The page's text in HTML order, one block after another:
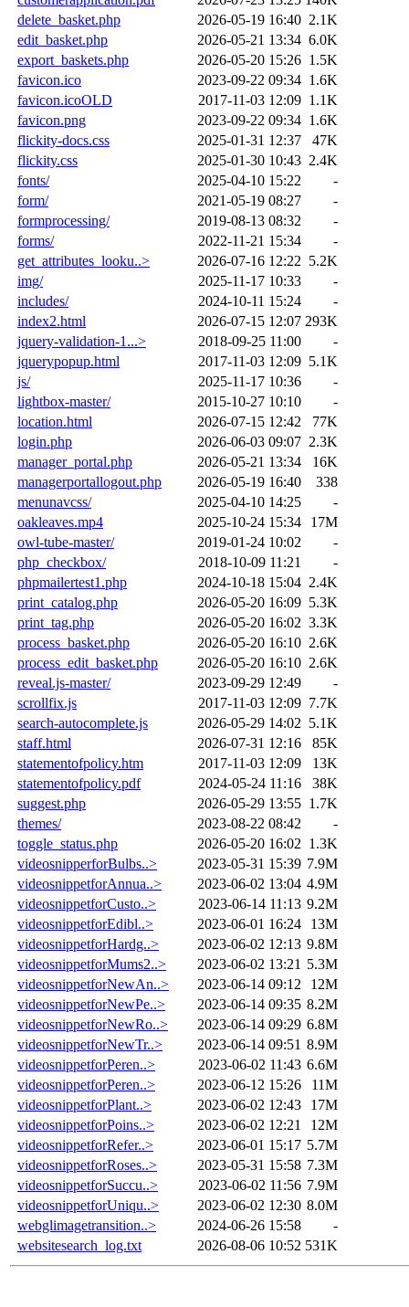
delete_basket.php
2026-05-19 16:40 2.1K
edit_basket.php
2026-05-21 13:34 6.0K
export_baskets.php
2026-05-20 15:26 1.5K
favicon.ico
2023-09-22 09:34 1.6K
favicon.icoOLD
2017-11-03 12:09 1.1K
favicon.png
2023-09-22 09:34 1.6K
flickity-docs.css
2025-01-31 12:37
47K
flickity.css
2025-01-30 10:43 2.4K
fonts/
2025-04-10 15:22
-
form/
2021-05-19 08:27
-
formprocessing/
2019-08-13 08:32
-
forms/
2022-11-21 15:34
-
get_attributes_looku..>
2026-07-16 12:22 5.2K
img/
2025-11-17 10:33
-
includes/
2024-10-11 15:24
-
index2.html
2026-07-15 12:07 293K
jquery-validation-1...>
2018-09-25 11:00
-
jquerypopup.html
2017-11-03 12:09 5.1K
js/
2025-11-17 10:36
-
lightbox-master/
2015-10-27 10:10
-
location.html
2026-07-15 12:42
77K
login.php
2026-06-03 09:07 2.3K
manager_portal.php
2026-05-21 13:34
16K
managerportallogout.php
2026-05-19 16:40
338
menunavcss/
2025-04-10 14:25
-
oakleaves.mp4
2025-10-24 15:34
17M
owl-tube-master/
2019-01-24 10:02
-
php_checkbox/
2018-10-09 11:21
-
phpmailertest1.php
2024-10-18 15:04 2.4K
print_catalog.php
2026-05-20 16:09 5.3K
print_tag.php
2026-05-20 16:02 3.3K
process_basket.php
2026-05-20 16:10 2.6K
process_edit_basket.php
2026-05-20 16:10 2.6K
reveal.js-master/
2023-09-29 12:49
-
scrollfix.js
2017-11-03 12:09 7.7K
search-autocomplete.js
2026-05-29 14:02 5.1K
staff.html
2026-07-31 12:16
85K
statementofpolicy.htm
2017-11-03 12:09
13K
statementofpolicy.pdf
2024-05-24 11:16
38K
suggest.php
2026-05-29 13:55 1.7K
themes/
2023-08-22 08:42
-
toggle_status.php
2026-05-20 16:02 1.3K
videosnipperforBulbs..>
2023-05-31 15:39 7.9M
videosnippetforAnnua..>
2023-06-02 13:04 4.9M
videosnippetforCusto..>
2023-06-14 11:13 9.2M
videosnippetforEdibl..>
2023-06-01 16:24
13M
videosnippetforHardg..>
2023-06-02 12:13 9.8M
videosnippetforMums2..>
2023-06-02 13:21 5.3M
videosnippetforNewAn..>
2023-06-14 09:12
12M
videosnippetforNewPe..>
2023-06-14 09:35 8.2M
videosnippetforNewRo..>
2023-06-14 09:29 6.8M
videosnippetforNewTr..>
2023-06-14 09:51 8.9M
videosnippetforPeren..>
2023-06-02 11:43 6.6M
videosnippetforPeren..>
2023-06-12 15:26
11M
videosnippetforPlant..>
2023-06-02 12:43
17M
videosnippetforPoins..>
2023-06-02 12:21
12M
videosnippetforRefer..>
2023-06-01 15:17 5.7M
videosnippetforRoses..>
2023-05-31 15:58 7.3M
videosnippetforSuccu..>
2023-06-02 11:56 7.9M
videosnippetforUniqu..>
2023-06-02 12:30 8.0M
webglimagetransition..>
2024-06-26 15:58
-
websitesearch_log.txt
2026-08-06 10:52 531K